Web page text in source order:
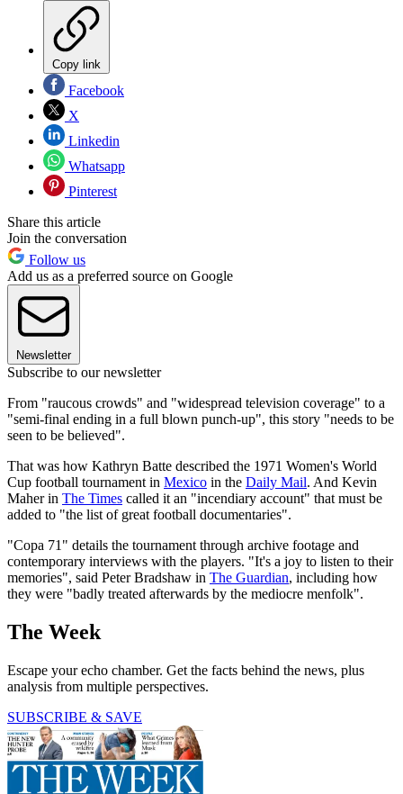
Copy link
Facebook
X
Linkedin
Whatsapp
Pinterest
Share this article
Join the conversation
Follow us
Add us as a preferred source on Google
Newsletter
Subscribe to our newsletter
From "raucous crowds" and "widespread television coverage" to a
"semi-final ending in a full blown punch-up", this story "needs to be
seen to be believed".
That was how Kathryn Batte described the 1971 Women's World
Cup football tournament in Mexico in the Daily Mail. And Kevin
Maher in The Times called it an "incendiary account" that must be
added to "the list of great football documentaries".
"Copa 71" details the tournament through archive footage and
contemporary interviews with the players. "It's a joy to listen to their
memories", said Peter Bradshaw in The Guardian, including how
they were "badly treated afterwards by the mediocre menfolk".
The Week
Escape your echo chamber. Get the facts behind the news, plus
analysis from multiple perspectives.
SUBSCRIBE & SAVE